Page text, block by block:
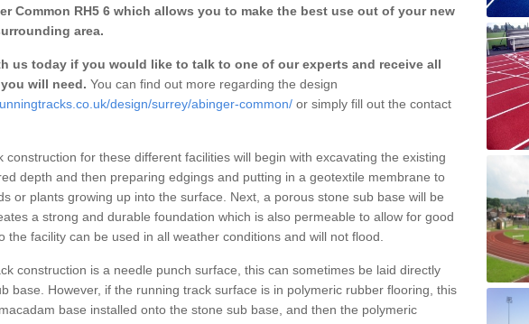
Common RH5 6 which allows you to make the best use out of your new
area.
us today if you would like to talk to one of our experts and receive all
will need. You can find out more regarding the design
design/surrey/abinger-common/ or simply fill out the contact
construction for these different facilities will begin with excavating the existing
depth and then preparing edgings and putting in a geotextile membrane to
or plants growing up into the surface. Next, a porous stone sub base will be
a strong and durable foundation which is also permeable to allow for good
the facility can be used in all weather conditions and will not flood.
construction is a needle punch surface, this can sometimes be laid directly
base. However, if the running track surface is in polymeric rubber flooring, this
base installed onto the stone sub base, and then the polymeric